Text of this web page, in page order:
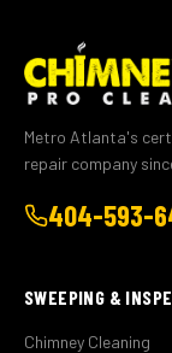
Metro Atlanta's
repair company
404-593-
SWEEPING &
Chimney Cleaning